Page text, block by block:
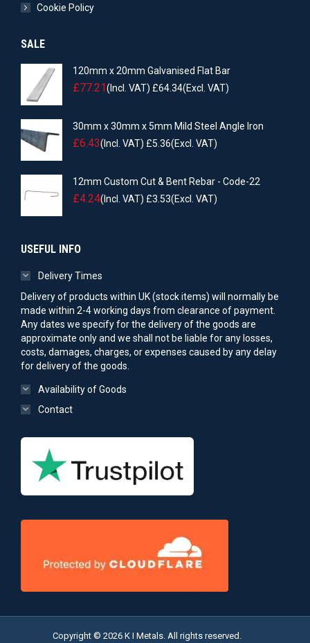
Cookie Policy
SALE
120mm x 20mm Galvanised Flat Bar
£77.21(Incl. VAT) £64.34(Excl. VAT)
30mm x 30mm x 5mm Mild Steel Angle Iron
£6.43(Incl. VAT) £5.36(Excl. VAT)
12mm Custom Cut & Bent Rebar - Code-22
£4.24(Incl. VAT) £3.53(Excl. VAT)
USEFUL INFO
Delivery Times
Delivery of products within UK (stock items) will normally be
made within 2-4 working days from clearance of payment.
Any dates we specify for the delivery of the goods are
approximate only and we shall not be liable for any losses,
costs, damages, charges, or expenses caused by any delay
for delivery of the goods.
Availability of Goods
Contact
Copyright © 2026 K I Metals. All rights reserved.